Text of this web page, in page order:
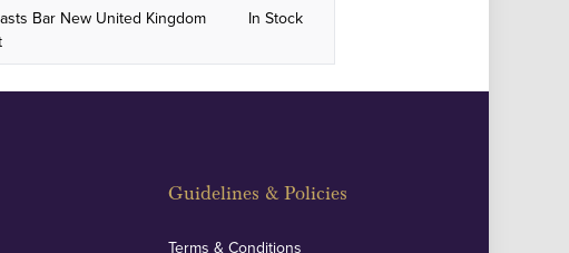
Bar New United Kingdom
In Stock
Guidelines & Policies
Terms & Conditions